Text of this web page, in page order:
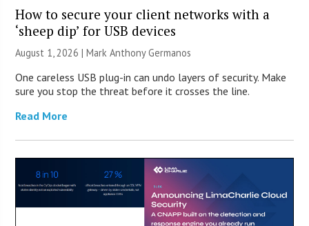
How to secure your client networks with a
‘sheep dip’ for USB devices
August 1, 2026 | Mark Anthony Germanos
One careless USB plug-in can undo layers of security. Make
sure you stop the threat before it crosses the line.
Read More